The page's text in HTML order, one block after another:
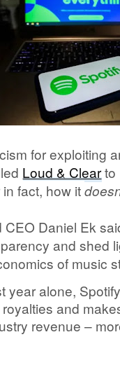
for exploiting
Loud & Clearto
fact, how it
CEO Daniel Ek
and shed
of music
year alone,
and
revenue –